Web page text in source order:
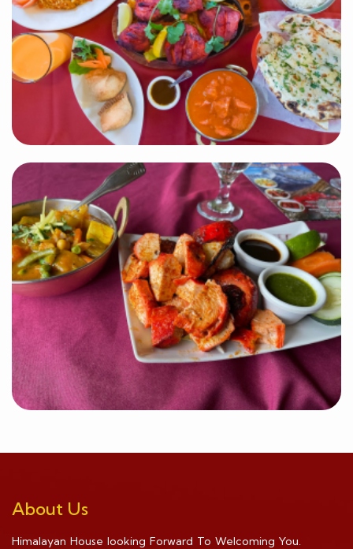
About Us
Himalayan House looking Forward To Welcoming You.